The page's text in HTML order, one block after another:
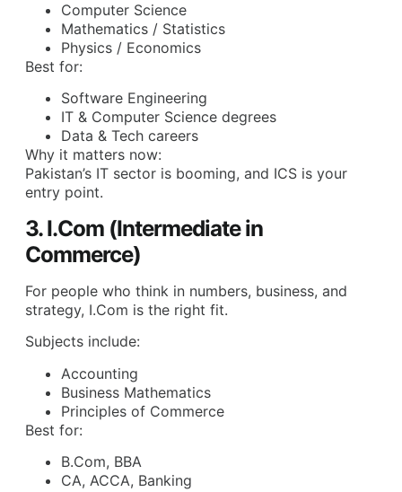
Computer Science
Mathematics / Statistics
Physics / Economics
Best for:
Software Engineering
IT & Computer Science degrees
Data & Tech careers
Why it matters now:
Pakistan’s IT sector is booming, and ICS is your
entry point.
3. I.Com (Intermediate in
Commerce)
For people who think in numbers, business, and
strategy, I.Com is the right fit.
Subjects include:
Accounting
Business Mathematics
Principles of Commerce
Best for:
B.Com, BBA
CA, ACCA, Banking